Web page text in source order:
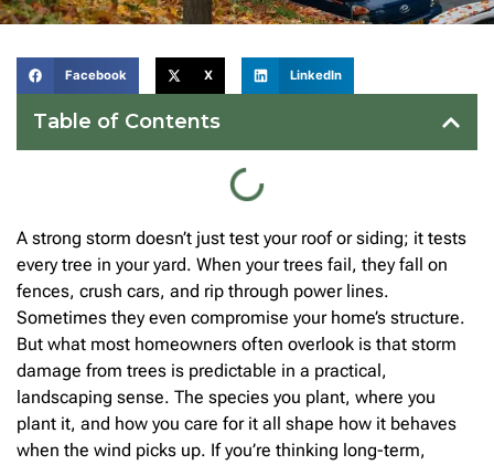
Facebook X LinkedIn
Table of Contents
A strong storm doesn’t just test your roof or siding; it tests
every tree in your yard. When your trees fail, they fall on
fences, crush cars, and rip through power lines.
Sometimes they even compromise your home’s structure.
But what most homeowners often overlook is that storm
damage from trees is predictable in a practical,
landscaping sense. The species you plant, where you
plant it, and how you care for it all shape how it behaves
when the wind picks up. If you’re thinking long-term,